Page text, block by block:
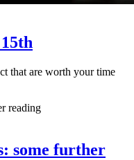
that are worth your time
some further